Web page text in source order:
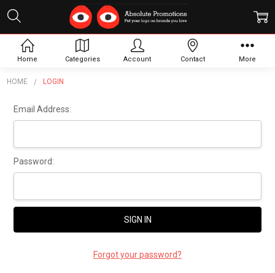
HOME LOGIN
Sign In
Email Address:
Password:
Forgot your password?
Home Categories Account Contact More